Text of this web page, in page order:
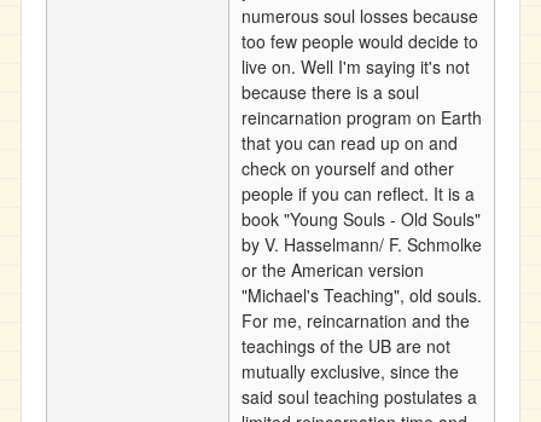
numerous soul losses because
too few people would decide to
live on. Well I'm saying it's not
because there is a soul
reincarnation program on Earth
that you can read up on and
check on yourself and other
people if you can reflect. It is a
book "Young Souls - Old Souls"
by V. Hasselmann/ F. Schmolke
or the American version
"Michael's Teaching", old souls.
For me, reincarnation and the
teachings of the UB are not
mutually exclusive, since the
said soul teaching postulates a